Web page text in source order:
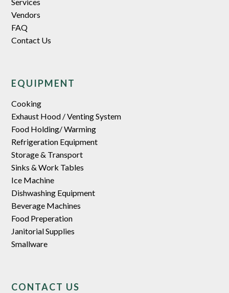
Vendors
FAQ
Contact Us
EQUIPMENT
Cooking
Exhaust Hood / Venting System
Food Holding/ Warming
Refrigeration Equipment
Storage & Transport
Sinks & Work Tables
Ice Machine
Dishwashing Equipment
Beverage Machines
Food Preperation
Janitorial Supplies
Smallware
CONTACT US